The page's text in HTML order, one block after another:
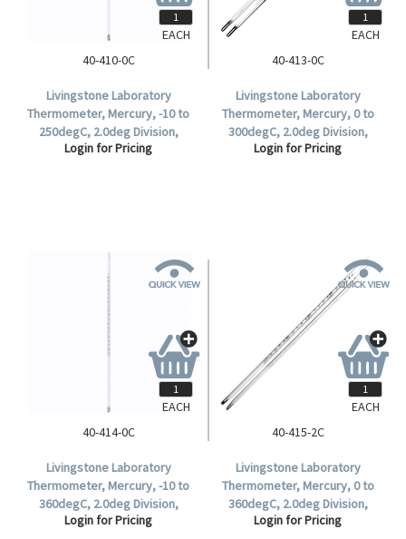
40-410-0C
Livingstone Laboratory
Thermometer, Mercury, -10 to
250degC, 2.0deg Division,
Partial Immersion, 298mm
Login for Pricing
EACH
40-413-0C
Livingstone Laboratory
Thermometer, Mercury, 0 to
300degC, 2.0deg Division,
305mm Length, Each.
Login for Pricing
EACH
40-414-0C
Livingstone Laboratory
Thermometer, Mercury, -10 to
360degC, 2.0deg Division,
76mm Immersion, 300mm
Login for Pricing
EACH
40-415-2C
Livingstone Laboratory
Thermometer, Mercury, 0 to
360degC, 2.0deg Division,
Partial Immersion, 297mm
Login for Pricing
EACH